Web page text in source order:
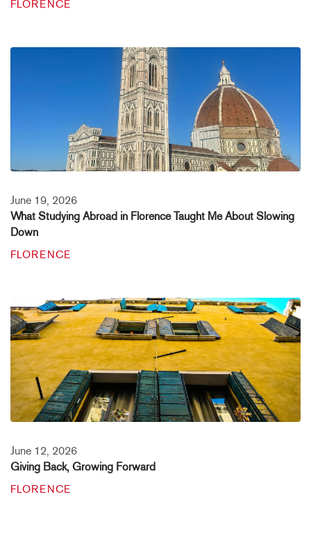
FLORENCE
June 19, 2026
What Studying Abroad in Florence Taught Me About Slowing
Down
FLORENCE
June 12, 2026
Giving Back, Growing Forward
FLORENCE